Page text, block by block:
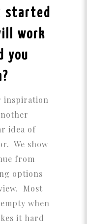
started
work
you
inspiration
idea of
We show
from
options
Most
when
it hard